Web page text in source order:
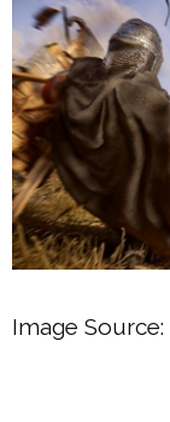
Image Source: